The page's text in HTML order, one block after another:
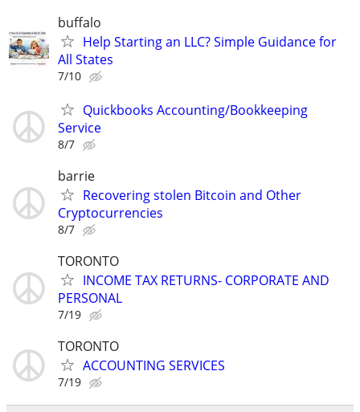
buffalo
Help Starting an LLC? Simple Guidance for
All States
7/10
Quickbooks Accounting/Bookkeeping
Service
8/7
barrie
Recovering stolen Bitcoin and Other
Cryptocurrencies
8/7
TORONTO
INCOME TAX RETURNS- CORPORATE AND
PERSONAL
7/19
TORONTO
ACCOUNTING SERVICES
7/19